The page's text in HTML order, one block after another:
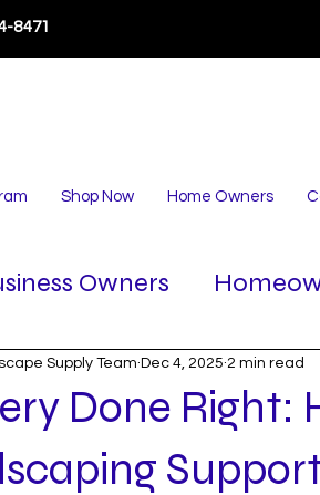
8471
Shop Now Home Owners
Owners
Done Right:
Supply Team Dec 4, 2025 2 min read